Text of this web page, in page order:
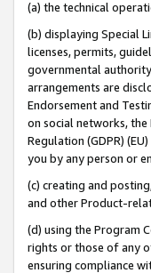
(a) the technical
(b) displaying Special
licenses, permits,
governmental
arrangements are
Endorsement and
on social networks,
Regulation (GDPR)
you by any person or
(c) creating and
and other Product-
(d) using the Program
rights or those of any
ensuring compliance